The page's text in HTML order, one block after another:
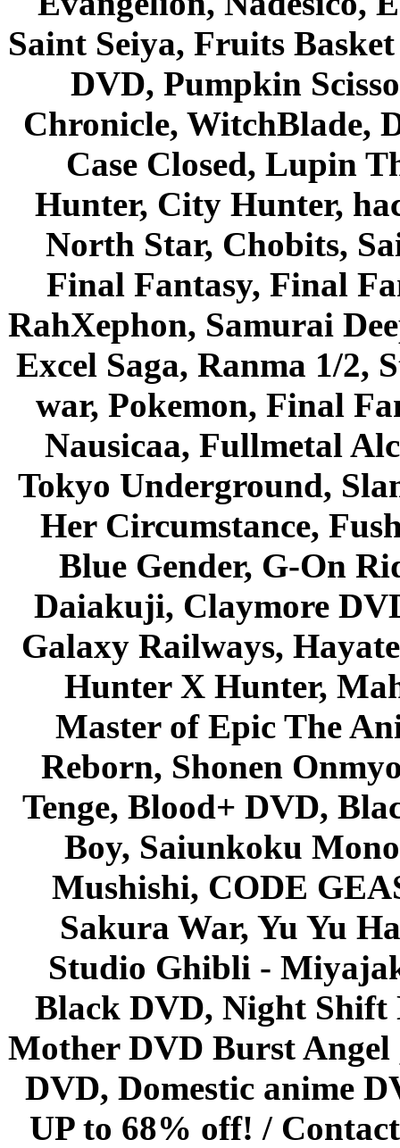
Saint Seiya, Fruits
DVD, Pumpkin
Chronicle, WitchBlade,
Case Closed, Lupin
Hunter, City Hunter,
North Star, Chobits,
Final Fantasy, Final
RahXephon, Samurai
Excel Saga, Ranma 1/2,
war, Pokemon, Final
Nausicaa, Fullmetal
Tokyo Underground,
Her Circumstance,
Blue Gender, G-On
Daiakuji, Claymore
Galaxy Railways,
Hunter X Hunter,
Master of Epic The
Reborn, Shonen
Tenge, Blood+ DVD,
Boy, Saiunkoku
Mushishi, CODE
Sakura War, Yu Yu
Studio Ghibli -
Black DVD, Night Shift
Mother DVD Burst
DVD, Domestic anime
UP to 68% off! /